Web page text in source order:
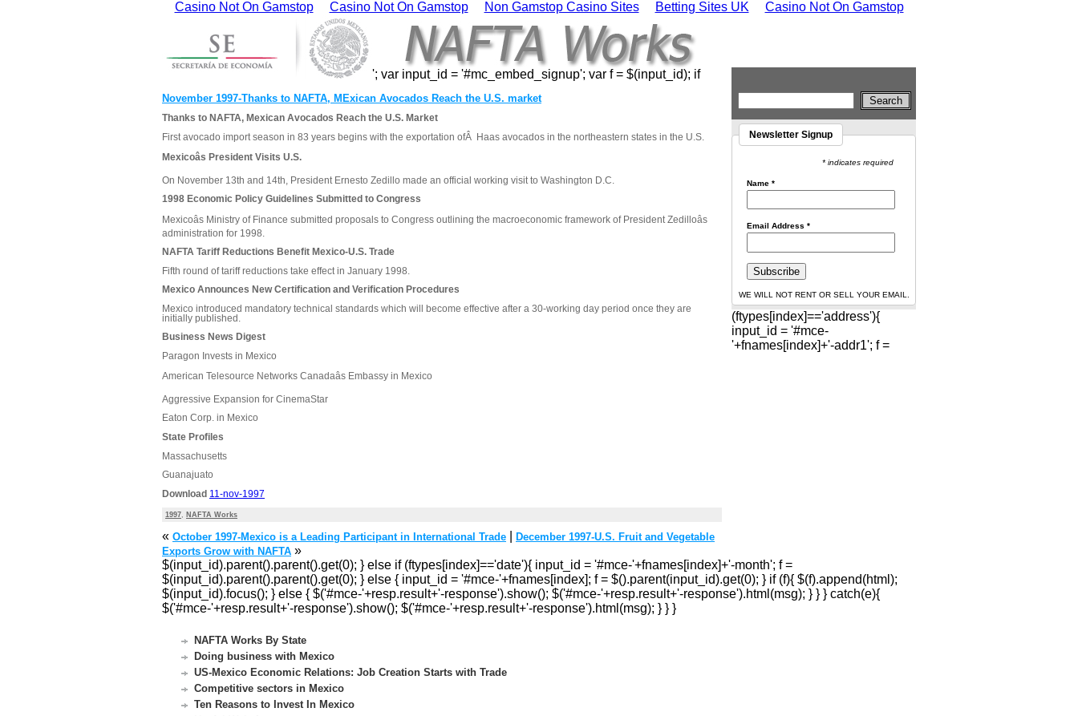
Casino Not On Gamstop Casino Not On Gamstop Non Gamstop Casino Sites Betting Sites UK Casino Not On Gamstop
November 1997-Thanks to NAFTA, MExican Avocados Reach the U.S. market
Thanks to NAFTA, Mexican Avocados Reach the U.S. Market
First avocado import season in 83 years begins with the exportation ofÂ Haas avocados in the northeastern states in the U.S.
Mexicoâs President Visits U.S.
On November 13th and 14th, President Ernesto Zedillo made an official working visit to Washington D.C.
1998 Economic Policy Guidelines Submitted to Congress
Mexicoâs Ministry of Finance submitted proposals to Congress outlining the macroeconomic framework of President Zedilloâs
administration for 1998.
NAFTA Tariff Reductions Benefit Mexico-U.S. Trade
Fifth round of tariff reductions take effect in January 1998.
Mexico Announces New Certification and Verification Procedures
Mexico introduced mandatory technical standards which will become effective after a 30-working day period once they are
initially published.
Business News Digest
Paragon Invests in Mexico
American Telesource Networks Canadaâs Embassy in Mexico
Aggressive Expansion for CinemaStar
Eaton Corp. in Mexico
State Profiles
Massachusetts
Guanajuato
Download 11-nov-1997
1997, NAFTA Works
« October 1997-Mexico is a Leading Participant in International Trade
December 1997-U.S. Fruit and Vegetable
Exports Grow with NAFTA »
Newsletter Signup
* indicates required
Name*
Email Address*
WE WILL NOT RENT OR SELL YOUR EMAIL.
'; var input_id = '#mc_embed_signup'; var f = $(input_id); if
(ftypes[index]=='address'){
input_id = '#mce-
'+fnames[index]+'-addr1'; f =
$(input_id).parent().parent().get(0); } else if (ftypes[index]=='date'){ input_id = '#mce-'+fnames[index]+'-month'; f =
$(input_id).parent().parent().get(0); } else { input_id = '#mce-'+fnames[index]; f = $().parent(input_id).get(0); } if (f){ $(f).append(html);
$(input_id).focus(); } else { $('#mce-'+resp.result+'-response').show(); $('#mce-'+resp.result+'-response').html(msg); } } } catch(e){
$('#mce-'+resp.result+'-response').show(); $('#mce-'+resp.result+'-response').html(msg); } } }
NAFTA Works By State
Doing business with Mexico
US-Mexico Economic Relations: Job Creation Starts with Trade
Competitive sectors in Mexico
Ten Reasons to Invest In Mexico